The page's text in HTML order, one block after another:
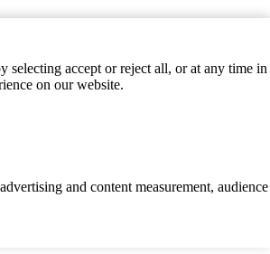
selecting accept or reject all, or at any time in
on our website.
and content measurement, audience